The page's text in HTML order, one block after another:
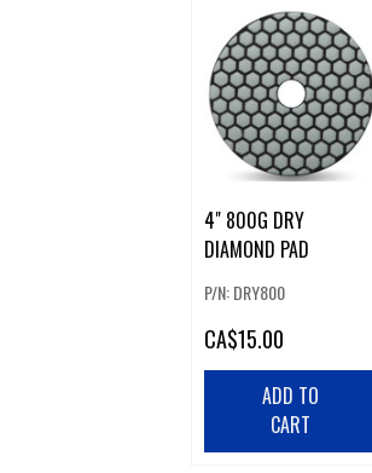
4" 800G DRY
DIAMOND PAD
P/N: DRY800
CA$15.00
ADD TO
CART